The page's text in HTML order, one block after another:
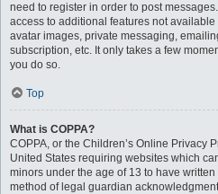
need to register in order to post
access to additional features not
avatar images, private messaging,
subscription, etc. It only takes a few
you do so.
Top
What is COPPA?
COPPA, or the Children’s Online Privacy
United States requiring websites which
minors under the age of 13 to have
method of legal guardian